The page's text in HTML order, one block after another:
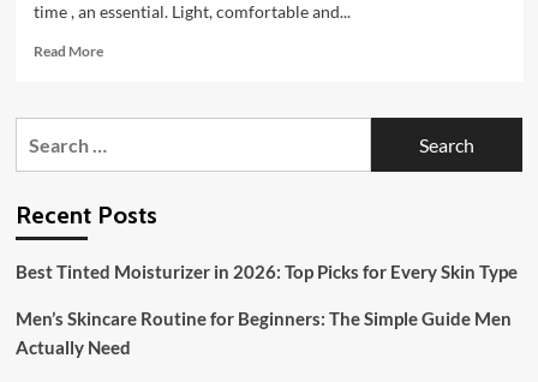
time , an essential. Light, comfortable and...
Read MoreRead
The
that
look
Recent Posts
Best Tinted Moisturizer in 2026: Top Picks for Every Skin Type
Men’s Skincare Routine for Beginners: The Simple Guide Men
Actually Need